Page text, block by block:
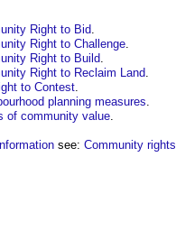
Right to Bid.
Right to Challenge.
Right to Build.
Right to Reclaim Land.
to Contest.
planning measures.
of community value.
see: Community rights